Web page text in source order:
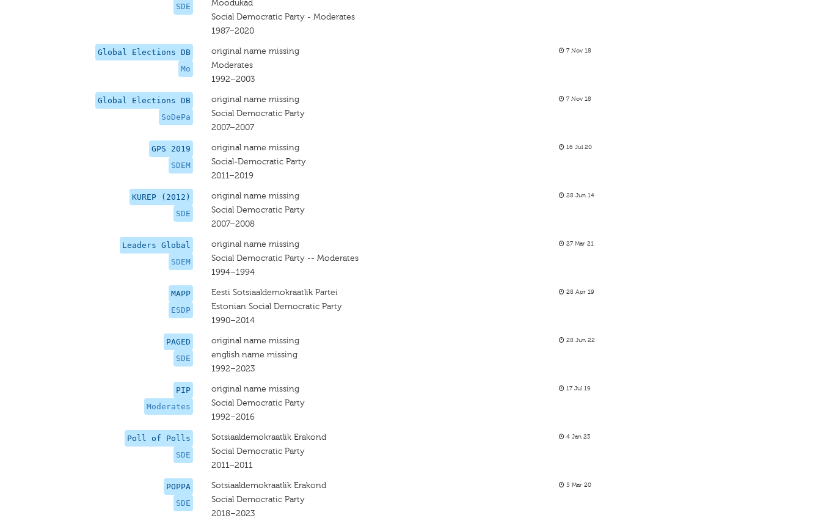
SDE
Moodukad
Social Democratic Party - Moderates
1987–2020
Global Elections DB
Mo
original name missing
Moderates
1992–2003
7 Nov 18
Global Elections DB
SoDePa
original name missing
Social Democratic Party
2007–2007
7 Nov 18
GPS 2019
SDEM
original name missing
Social-Democratic Party
2011–2019
16 Jul 20
KUREP (2012)
SDE
original name missing
Social Democratic Party
2007–2008
28 Jun 14
Leaders Global
SDEM
original name missing
Social Democratic Party -- Moderates
1994–1994
27 Mar 21
MAPP
ESDP
Eesti Sotsiaaldemokraatlik Partei
Estonian Social Democratic Party
1990–2014
28 Apr 19
PAGED
SDE
original name missing
english name missing
1992–2023
28 Jun 22
PIP
Moderates
original name missing
Social Democratic Party
1992–2016
17 Jul 19
Poll of Polls
SDE
Sotsiaaldemokraatlik Erakond
Social Democratic Party
2011–2011
4 Jan 23
POPPA
SDE
Sotsiaaldemokraatlik Erakond
Social Democratic Party
2018–2023
5 Mar 20